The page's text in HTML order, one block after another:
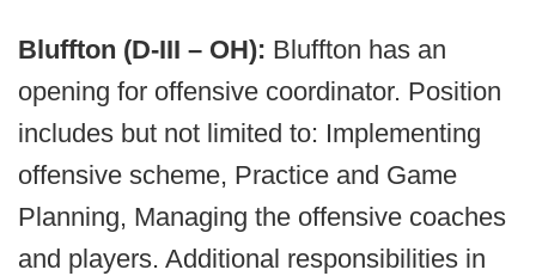
Bluffton (D-III – OH): Bluffton has an
opening for offensive coordinator. Position
includes but not limited to: Implementing
offensive scheme, Practice and Game
Planning, Managing the offensive coaches
and players. Additional responsibilities in